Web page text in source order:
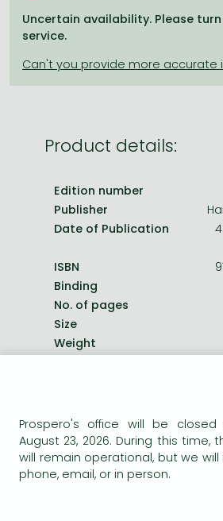
Frieren manga
Bleach manga
One-Punch Man manga
Uncertain availability. Please
service.
Product details:
Edition number
Publisher
Date of Publication
ISBN
Binding
No. of pages
Size
Weight
Categories
Politics in general,
Prospero's office will be
August 23, 2026. During this time,
will remain operational, but we
phone, email, or in person.